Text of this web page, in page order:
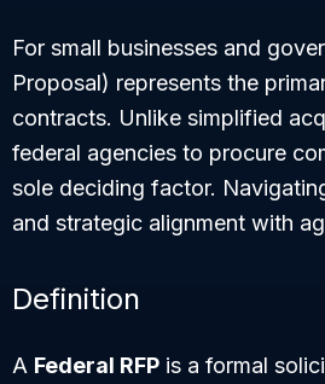
For small businesses and
Proposal) represents the
contracts. Unlike simplified
federal agencies to procure
sole deciding factor.
and strategic alignment with
Definition
A Federal RFP is a formal